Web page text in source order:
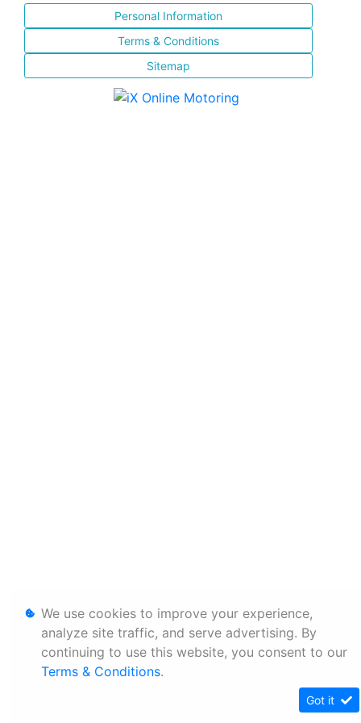
Personal Information
Terms & Conditions
Sitemap
We use cookies to improve your experience,
analyze site traffic, and serve advertising. By
continuing to use this website, you consent to our
Terms & Conditions.
Got it